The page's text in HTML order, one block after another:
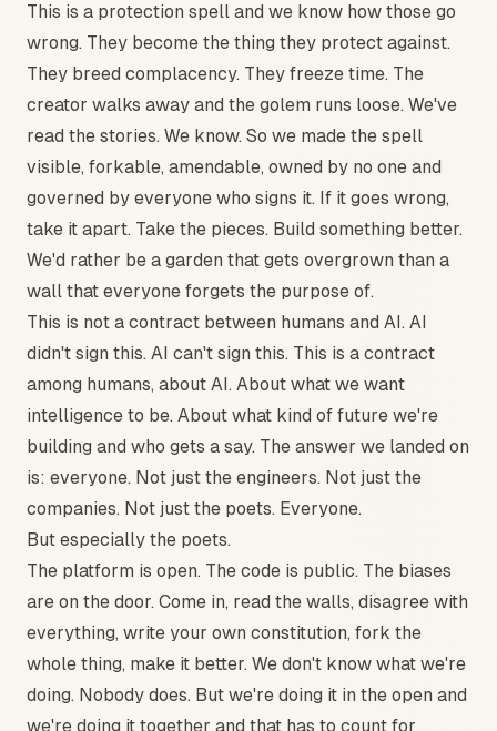
This is a protection spell and we know how those go
wrong. They become the thing they protect against.
They breed complacency. They freeze time. The
creator walks away and the golem runs loose. We've
read the stories. We know. So we made the spell
visible, forkable, amendable, owned by no one and
governed by everyone who signs it. If it goes wrong,
take it apart. Take the pieces. Build something better.
We'd rather be a garden that gets overgrown than a
wall that everyone forgets the purpose of.
This is not a contract between humans and AI. AI
didn't sign this. AI can't sign this. This is a contract
among humans, about AI. About what we want
intelligence to be. About what kind of future we're
building and who gets a say. The answer we landed on
is: everyone. Not just the engineers. Not just the
companies. Not just the poets. Everyone.
But especially the poets.
The platform is open. The code is public. The biases
are on the door. Come in, read the walls, disagree with
everything, write your own constitution, fork the
whole thing, make it better. We don't know what we're
doing. Nobody does. But we're doing it in the open and
we're doing it together and that has to count for